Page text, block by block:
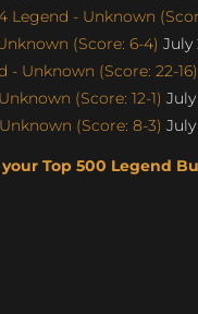
- Unknown
(Score: 6-4) July
Unknown (Score: 22-16)
(Score: 12-1)
(Score: 8-3)
Top 500 Legend